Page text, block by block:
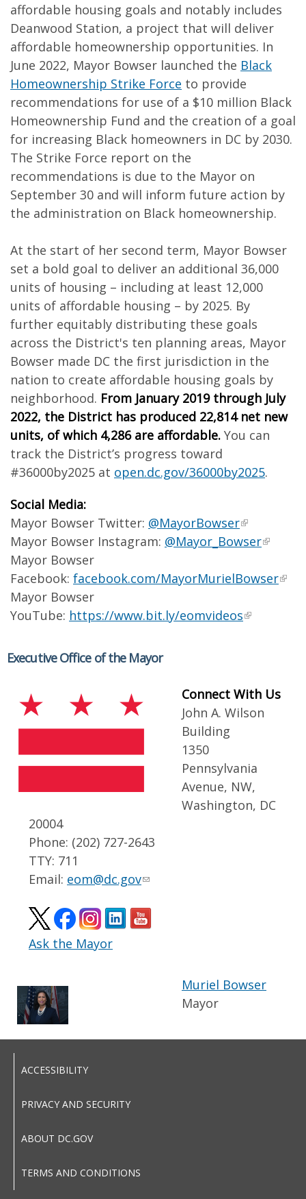
affordable housing goals and notably includes
Deanwood Station, a project that will deliver
affordable homeownership opportunities. In
June 2022, Mayor Bowser launched the Black
Homeownership Strike Force to provide
recommendations for use of a $10 million Black
Homeownership Fund and the creation of a goal
for increasing Black homeowners in DC by 2030.
The Strike Force report on the
recommendations is due to the Mayor on
September 30 and will inform future action by
the administration on Black homeownership.
At the start of her second term, Mayor Bowser
set a bold goal to deliver an additional 36,000
units of housing – including at least 12,000
units of affordable housing – by 2025. By
further equitably distributing these goals
across the District's ten planning areas, Mayor
Bowser made DC the first jurisdiction in the
nation to create affordable housing goals by
neighborhood. From January 2019 through July
2022, the District has produced 22,814 net new
units, of which 4,286 are affordable. You can
track the District’s progress toward
#36000by2025 at open.dc.gov/36000by2025.
Social Media:
Mayor Bowser Twitter: @MayorBowser
Mayor Bowser Instagram: @Mayor_Bowser
Mayor Bowser
Facebook: facebook.com/MayorMurielBowser
Mayor Bowser
YouTube: https://www.bit.ly/eomvideos
Executive Office of the Mayor
Connect With Us
John A. Wilson
Building
1350
Pennsylvania
Avenue, NW,
Washington, DC
20004
Phone: (202) 727-2643
TTY: 711
Email: eom@dc.gov
Ask the Mayor
Muriel Bowser
Mayor
ACCESSIBILITY
PRIVACY AND SECURITY
ABOUT DC.GOV
TERMS AND CONDITIONS